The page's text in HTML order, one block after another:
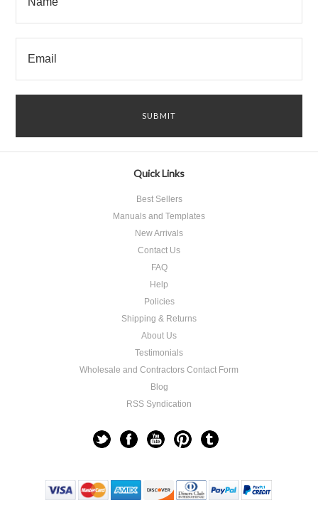
Quick Links
Best Sellers
Manuals and Templates
New Arrivals
Contact Us
FAQ
Help
Policies
Shipping & Returns
About Us
Testimonials
Wholesale and Contractors Contact Form
Blog
RSS Syndication